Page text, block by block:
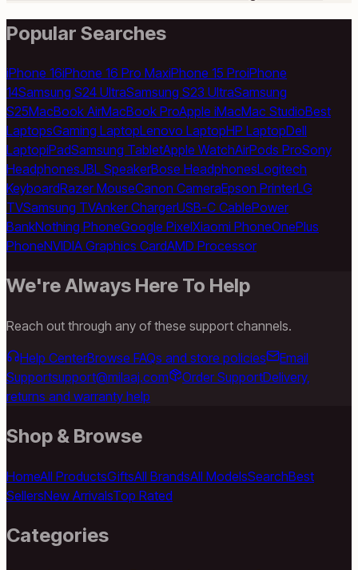
Popular Searches
iPhone 16iPhone 16 Pro MaxiPhone 15 ProiPhone
14Samsung S24 UltraSamsung S23 UltraSamsung
S25MacBook AirMacBook ProApple iMacMac StudioBest
LaptopsGaming LaptopLenovo LaptopHP LaptopDell
LaptopiPadSamsung TabletApple WatchAirPods ProSony
HeadphonesJBL SpeakerBose HeadphonesLogitech
KeyboardRazer MouseCanon CameraEpson PrinterLG
TVSamsung TVAnker ChargerUSB-C CablePower
BankNothing PhoneGoogle PixelXiaomi PhoneOnePlus
PhoneNVIDIA Graphics CardAMD Processor
We're Always Here To Help
Reach out through any of these support channels.
Help CenterBrowse FAQs and store policies
Email
Supportsupport@milaaj.com Order SupportDelivery,
returns and warranty help
Shop & Browse
HomeAll ProductsGiftsAll BrandsAll ModelsSearchBest
SellersNew ArrivalsTop Rated
Categories